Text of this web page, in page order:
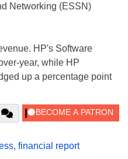
Networking (ESSN)
HP's Software
year, while HP
up a percentage point
, financial report